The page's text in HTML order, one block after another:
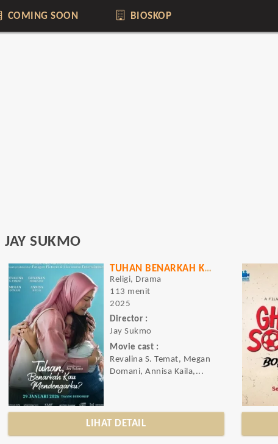
COMING SOON BIOSKOP
JAY SUKMO
TUHAN BENARKAH KAU MENDENGARKU?
Religi, Drama
113 menit
2025
Director :
Jay Sukmo
Movie cast :
Revalina S. Temat, Megan
Domani, Annisa Kaila,...
LIHAT DETAIL